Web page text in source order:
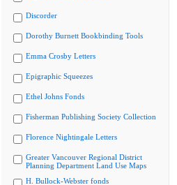
Discorder
Dorothy Burnett Bookbinding Tools
Emma Crosby Letters
Epigraphic Squeezes
Ethel Johns Fonds
Fisherman Publishing Society Collection
Florence Nightingale Letters
Greater Vancouver Regional District
Planning Department Land Use Maps
H. Bullock-Webster fonds